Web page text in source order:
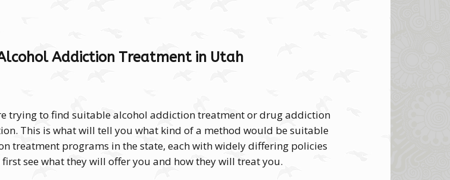
Addiction Treatment in Utah
trying to find suitable alcohol addiction treatment or drug addiction
This is what will tell you what kind of a method would be suitable
treatment programs in the state, each with widely differing policies
see what they will offer you and how they will treat you.